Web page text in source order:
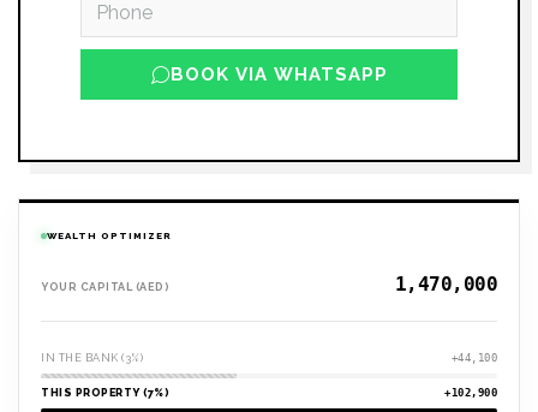
BOOK VIA WHATSAPP
WEALTH OPTIMIZER
YOUR CAPITAL (AED)
IN THE BANK (3%) +44,100
THIS PROPERTY (7%) +102,900